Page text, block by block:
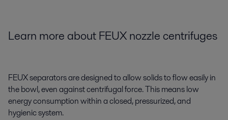
Learn more aboutFEUX nozzle centrifuges
FEUX separators are designed to allow solids to flow easily in
the bowl, even against centrifugal force.This means low
energy consumption within a closed, pressurized, and
hygienic system.